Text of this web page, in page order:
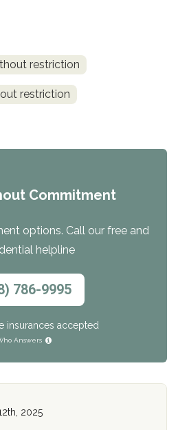
restriction
restriction
Commitment
options. Call our free and
helpline
786-9995
insurances accepted
Answers
2025